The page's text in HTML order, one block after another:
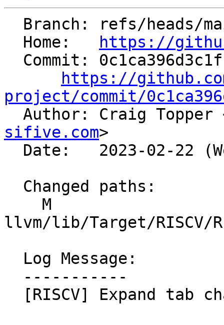
  Home:
https://
https://
project/commit/
Author: Craig Topper
sifive.com>
llvm/lib/Target/RISCV/